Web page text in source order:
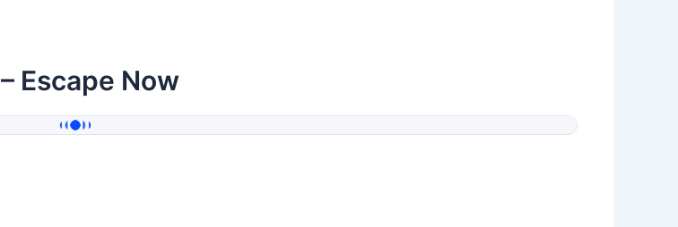
– Escape Now